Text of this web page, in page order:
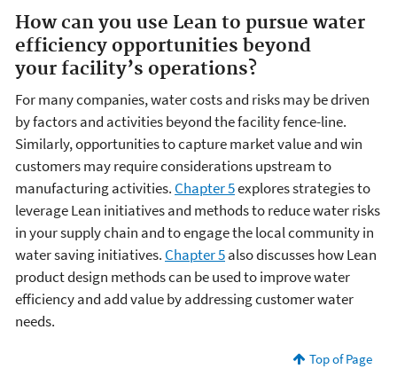
How can you use Lean to pursue water
efficiency opportunities beyond
your facility’s operations?
For many companies, water costs and risks may be driven
by factors and activities beyond the facility fence-line.
Similarly, opportunities to capture market value and win
customers may require considerations upstream to
manufacturing activities. Chapter 5explores strategies to
leverage Lean initiatives and methods to reduce water risks
in your supply chain and to engage the local community in
water saving initiatives. Chapter 5also discusses how Lean
product design methods can be used to improve water
efficiency and add value by addressing customer water
needs.
Top of Page